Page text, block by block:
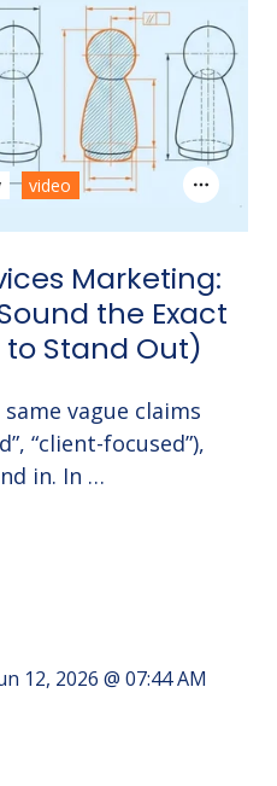
Marketing:
the Exact
Stand Out)
vague claims
“client-focused”),
in. In …
12, 2026 @ 07:44 AM
video